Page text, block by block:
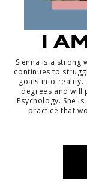
I
Sienna is a strong
continues to
goals into reality.
degrees and will
Psychology. She
practice that